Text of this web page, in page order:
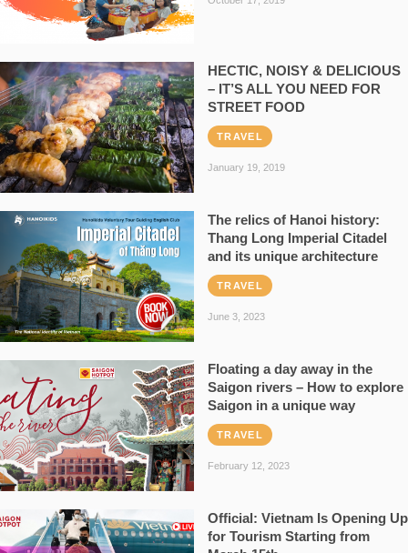
HECTIC, NOISY & DELICIOUS
– IT’S ALL YOU NEED FOR
STREET FOOD
TRAVEL
January 19, 2019
The relics of Hanoi history:
Thang Long Imperial Citadel
and its unique architecture
TRAVEL
June 3, 2023
Floating a day away in the
Saigon rivers – How to explore
Saigon in a unique way
TRAVEL
February 12, 2023
Official: Vietnam Is Opening Up
for Tourism Starting from